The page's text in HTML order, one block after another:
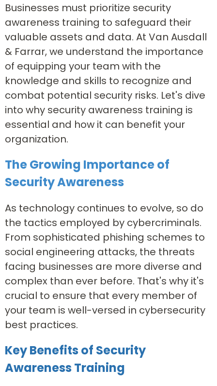
Businesses must prioritize security
awareness training to safeguard their
valuable assets and data. At Van Ausdall
& Farrar, we understand the importance
of equipping your team with the
knowledge and skills to recognize and
combat potential security risks. Let's dive
into why security awareness training is
essential and how it can benefit your
organization.
The Growing Importance of
Security Awareness
As technology continues to evolve, so do
the tactics employed by cybercriminals.
From sophisticated phishing schemes to
social engineering attacks, the threats
facing businesses are more diverse and
complex than ever before. That's why it's
crucial to ensure that every member of
your team is well-versed in cybersecurity
best practices.
Key Benefits of Security
Awareness Training